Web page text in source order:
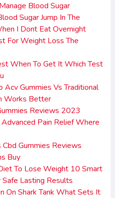
Blood Sugar
Sugar Jump In The
I Dont Eat Overnight
For Weight Loss The
When To Get It Which Test
Acv Gummies Vs Traditional
Works Better
Reviews 2023
Pain Relief Where
Gummies Reviews
Buy
To Lose Weight 10 Smart
Lasting Results
On Shark Tank What Sets It